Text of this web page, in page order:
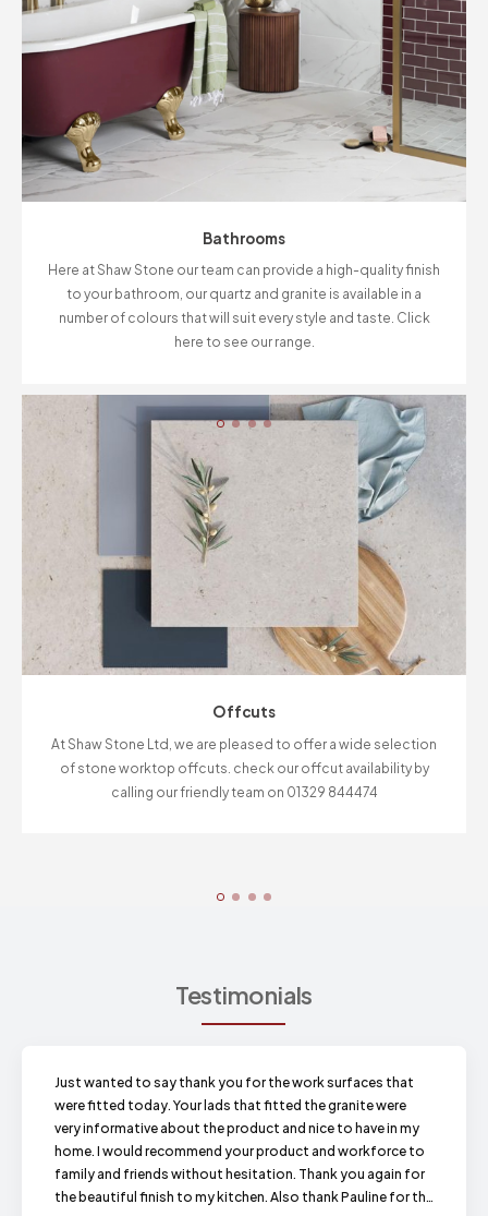
Bathrooms
Here at Shaw Stone our team can provide a high-quality finish
to your bathroom, our quartz and granite is available in a
number of colours that will suit every style and taste. Click
here to see our range.
Offcuts
At Shaw Stone Ltd, we are pleased to offer a wide selection
of stone worktop offcuts. check our offcut availability by
calling our friendly team on 01329 844474
Testimonials
Just wanted to say thank you for the work surfaces that
were fitted today. Your lads that fitted the granite were
very informative about the product and nice to have in my
home. I would recommend your product and workforce to
family and friends without hesitation. Thank you again for
the beautiful finish to my kitchen. Also thank Pauline for the